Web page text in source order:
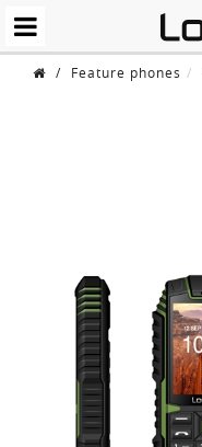
/ Feature phones